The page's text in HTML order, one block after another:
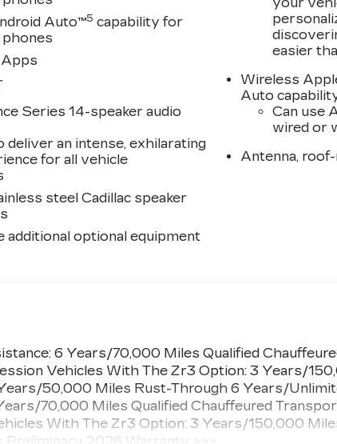
Auto™5 capability for
Series 14-speaker audio
deliver an intense, exhilarating
for all vehicle
steel Cadillac speaker
additional optional equipment
easier
Wireless
Auto
Can use
wired or
Antenna,
6 Years/70,000 Miles Qualified
Vehicles With The Zr3 Option: 3 Years/
50,000 Miles Rust-Through 6 Years/
70,000 Miles Qualified Chauffeured
With The Zr3 Option: 3 Years/150,000
Preliminary 2026 Warranty >>>